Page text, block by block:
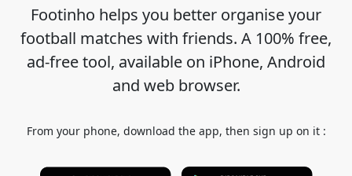
Footinho helps you better organise your
football matches with friends. A 100% free,
ad-free tool, available on iPhone, Android
and web browser.
From your phone, download the app, then sign up on it :